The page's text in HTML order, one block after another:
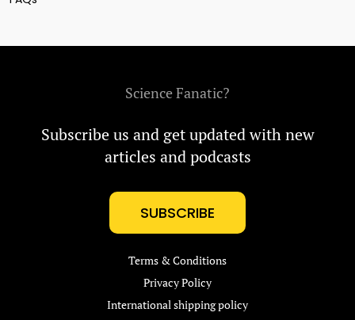
Science Fanatic?
Subscribe us and get updated with new
articles and podcasts
SUBSCRIBE
Terms & Conditions
Privacy Policy
International shipping policy